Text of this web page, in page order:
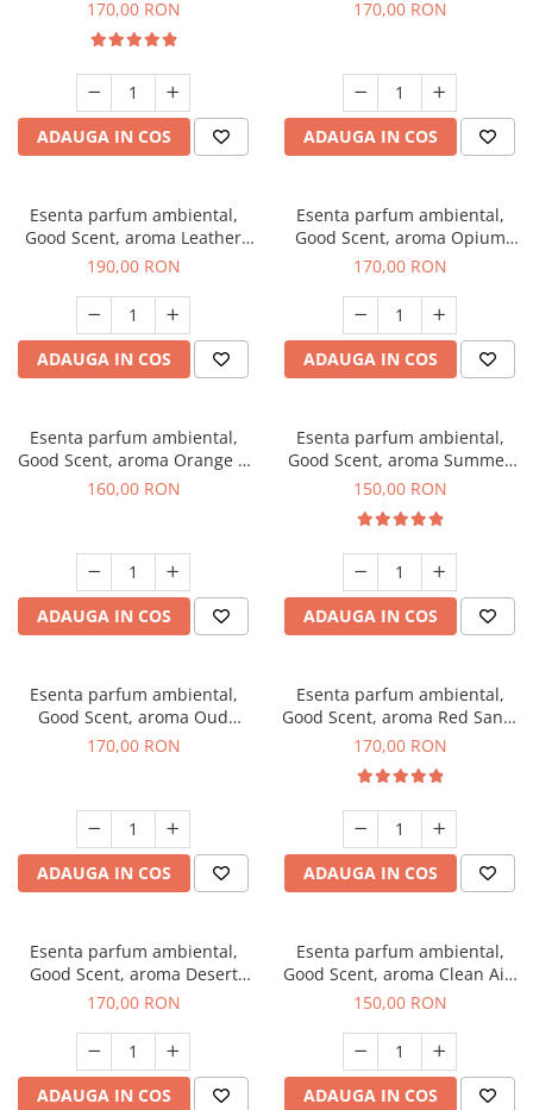
170,00 RON
ADAUGA IN COS
170,00 RON
ADAUGA IN COS
Esenta parfum ambiental,
Good Scent, aroma Leather
Tuscano, 200 g
190,00 RON
ADAUGA IN COS
Esenta parfum ambiental,
Good Scent, aroma Opium
Oriental, 200 g
170,00 RON
ADAUGA IN COS
Esenta parfum ambiental,
Good Scent, aroma Orange &
Fresh Cinnamon, 200 g
160,00 RON
ADAUGA IN COS
Esenta parfum ambiental,
Good Scent, aroma Summer
Melon, 200 g
150,00 RON
ADAUGA IN COS
Esenta parfum ambiental,
Good Scent, aroma Oud
Wood, 200 g
170,00 RON
ADAUGA IN COS
Esenta parfum ambiental,
Good Scent, aroma Red Sand,
200 g
170,00 RON
ADAUGA IN COS
Esenta parfum ambiental,
Good Scent, aroma Desert
Dunes, 200 g
170,00 RON
ADAUGA IN COS
Esenta parfum ambiental,
Good Scent, aroma Clean Air,
200 g
150,00 RON
ADAUGA IN COS